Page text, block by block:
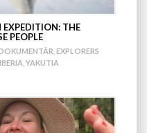
EXPEDITION: THE
PEOPLE
EXPLORERS
YAKUTIA